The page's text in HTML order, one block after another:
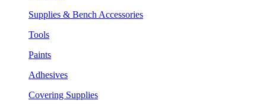
Supplies & Bench Accessories
Tools
Paints
Adhesives
Covering Supplies